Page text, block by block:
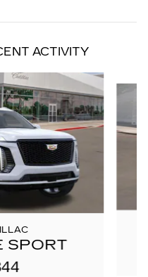
ACTIVITY
SPORT